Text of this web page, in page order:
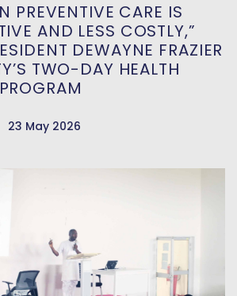
PREVENTIVE CARE IS
AND LESS COSTLY,”
DEWAYNE FRAZIER
TWO-DAY HEALTH
23 May 2026